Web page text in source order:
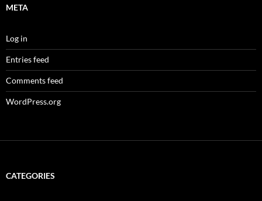
META
Log in
Entries feed
Comments feed
WordPress.org
CATEGORIES